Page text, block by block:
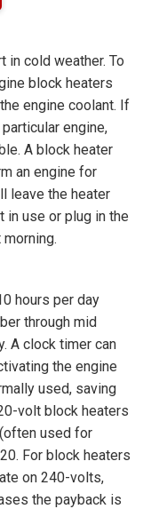
in cold weather. To
block heaters
engine coolant. If
engine,
A block heater
an engine for
leave the heater
in use or plug in the
hours per day
through mid
A clock timer can
the engine
used, saving
volt block heaters
used for
For block heaters
on 240-volts,
the payback is